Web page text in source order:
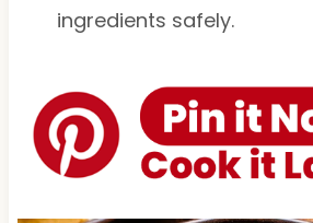
ingredients safely.